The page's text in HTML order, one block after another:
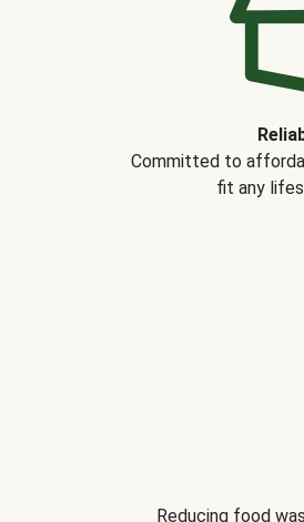
Committed to
fit any
Reducing food